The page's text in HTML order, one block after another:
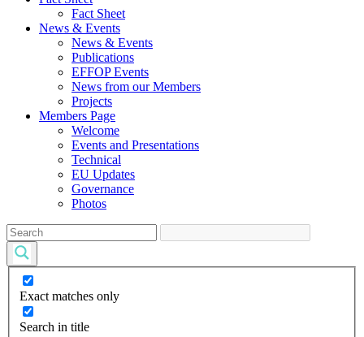
Fact Sheet
News & Events
News & Events
Publications
EFFOP Events
News from our Members
Projects
Members Page
Welcome
Events and Presentations
Technical
EU Updates
Governance
Photos
Exact matches only
Search in title